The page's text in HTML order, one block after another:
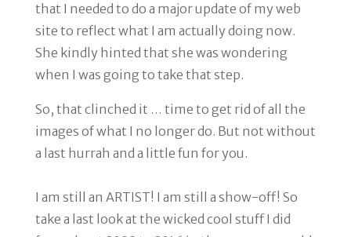
that I needed to do a major update of my web
site to reflect what I am actually doing now.
She kindly hinted that she was wondering
when I was going to take that step.
So, that clinched it … time to get rid of all the
images of what I no longer do. But not without
a last hurrah and a little fun for you.
I am still an ARTIST! I am still a show-off! So
take a last look at the wicked cool stuff I did